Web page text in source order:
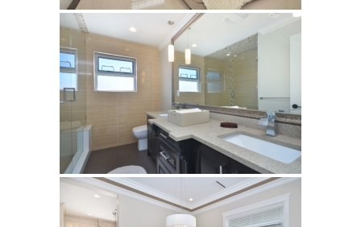
Babylon
Brooklyn
Cascata
Crux
Denmark
Himalayan
Lakestone
Legno